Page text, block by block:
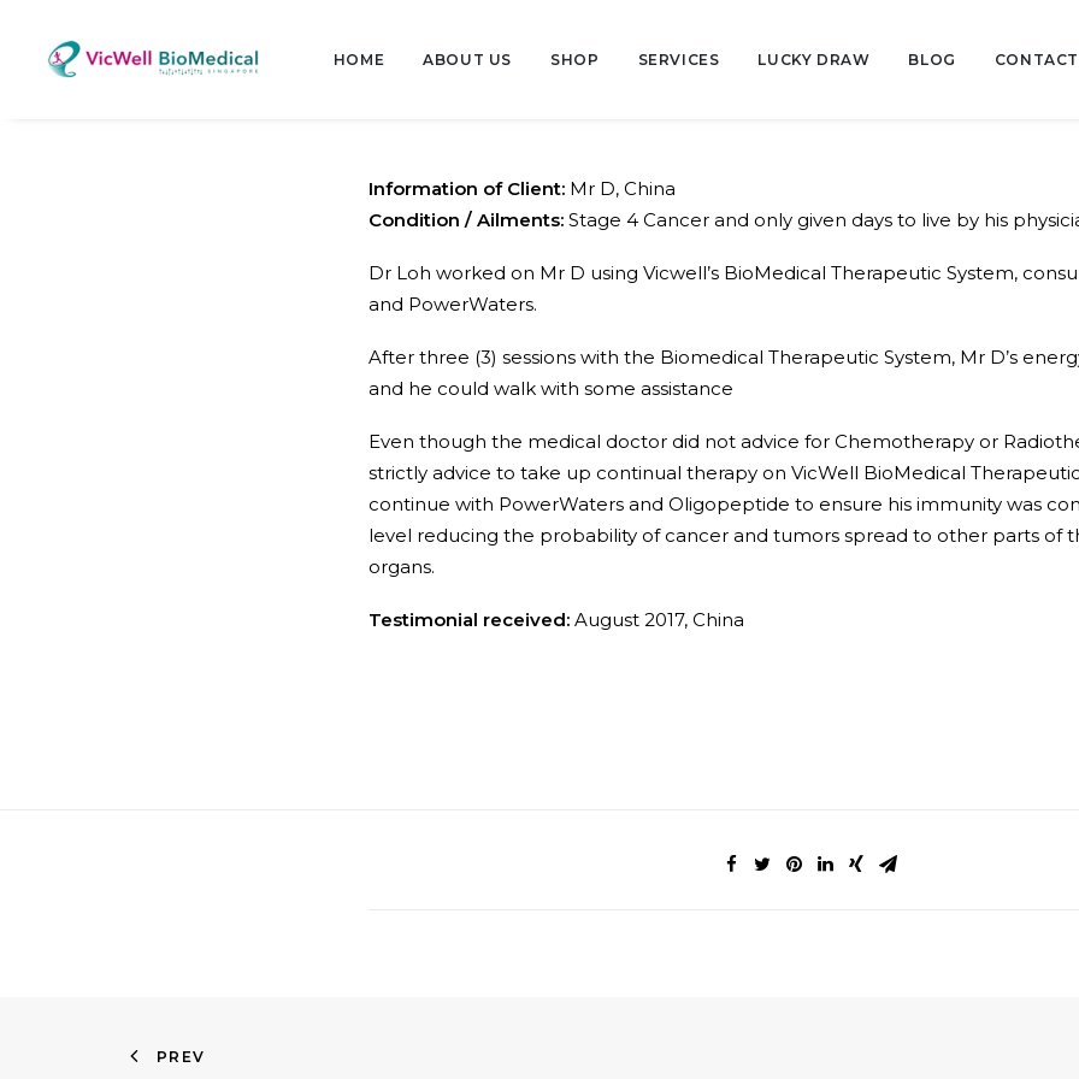
HOME ABOUT US SHOP SERVICES LUCKY DRAW BLOG
Information of Client: Mr D, China
Condition / Ailments: Stage 4 Cancer and only given days to live by his
Dr Loh worked on Mr D using Vicwell’s BioMedical Therapeutic System,
and PowerWaters.
After three (3) sessions with the Biomedical Therapeutic System, Mr D’s
and he could walk with some assistance
Even though the medical doctor did not advice for Chemotherapy or
strictly advice to take up continual therapy on VicWell BioMedical
continue with PowerWaters and Oligopeptide to ensure his immunity was
level reducing the probability of cancer and tumors spread to other parts of
organs.
Testimonial received: August 2017, China
PREV